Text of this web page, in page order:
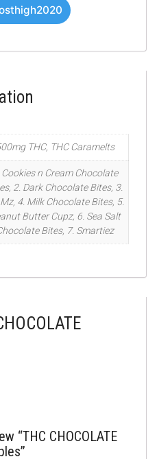
THC, THC Caramelts
Cookies n Cream Chocolate
2. Dark Chocolate Bites, 3.
4. Milk Chocolate Bites, 5.
Butter Cupz, 6. Sea Salt
Bites, 7. Smartiez
“THC CHOCOLATE